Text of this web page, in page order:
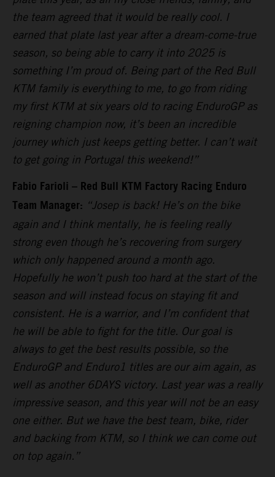
the team agreed that it would be really cool. I
earned that plate last year after a dream-come-true
season, so being able to carry it into 2025 is
something I’m proud of. Being part of the Red Bull
KTM family is everything to me, to go from riding
my first KTM at six years old to racing EnduroGP as
reigning champion now, it’s been an incredible
journey which just keeps getting better. I can’t wait
to get going in Portugal this weekend!”
Fabio Farioli – Red Bull KTM Factory Racing Enduro
Team Manager: “Josep is back! He’s on the bike
again and I think mentally, he is feeling really
strong even though he’s recovering from surgery
which only happened around a month ago.
Hopefully he won’t push too hard at the start of the
season and will instead focus on staying fit and
consistent. He is a warrior, and I’m confident that
he will be able to fight for the title. Our goal is
always to get the best results possible, so the
EnduroGP and Enduro1 titles are our aim again, as
well as another 6DAYS victory. Last year was a really
impressive season, and this year will not be an easy
one either. But we have the best team, bike, rider
and backing from KTM, so I think we can come out
on top again.”